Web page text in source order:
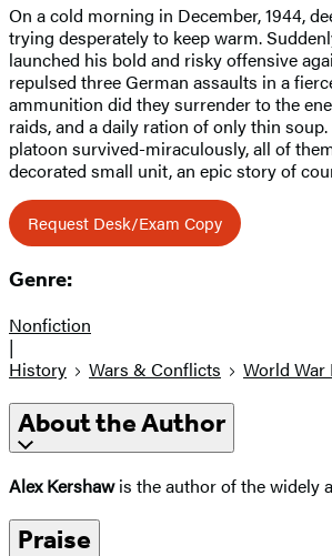
On a cold morning in December, 1944,
trying desperately to keep warm.
launched his bold and risky offensive
repulsed three German assaults in a
ammunition did they surrender to the
raids, and a daily ration of only thin
platoon survived-miraculously, all of
decorated small unit, an epic story of
Request Desk/Exam Copy
Genre:
Nonfiction
|
History
Wars & Conflicts World War
About the Author
Alex Kershawis the author of the widely
Praise